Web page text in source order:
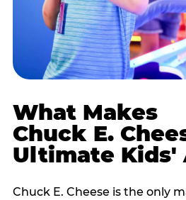
What Makes
Chuck E.
Ultimate Kids'
Chuck E. Cheese is the only